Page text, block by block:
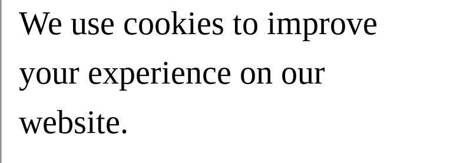
We use cookies to improve
your experience on our
website.